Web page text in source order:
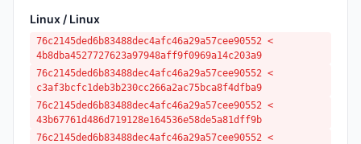
Linux / Linux
76c2145ded6b83488dec4afc46a29a57cee90552 <
4b8dba4527727623a97948aff9f0969a14c203a9
76c2145ded6b83488dec4afc46a29a57cee90552 <
c3af3bcfc1deb3b230cc266a2ac75bca8f4dfba9
76c2145ded6b83488dec4afc46a29a57cee90552 <
43b67761d486d719128e164536e58de5a81dff9b
76c2145ded6b83488dec4afc46a29a57cee90552 <